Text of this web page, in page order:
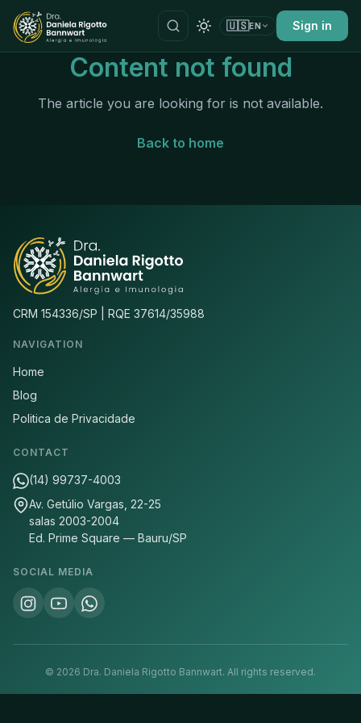
🇺🇸EN Sign in
Content not found
The article you are looking for is not available.
Back to home
CRM 154336/SP | RQE 37614/35988
NAVIGATION
Home
Blog
Politica de Privacidade
CONTACT
(14) 99737-4003
Av. Getúlio Vargas, 22-25
salas 2003-2004
Ed. Prime Square — Bauru/SP
SOCIAL MEDIA
© 2026 Dra. Daniela Rigotto Bannwart. All rights reserved.